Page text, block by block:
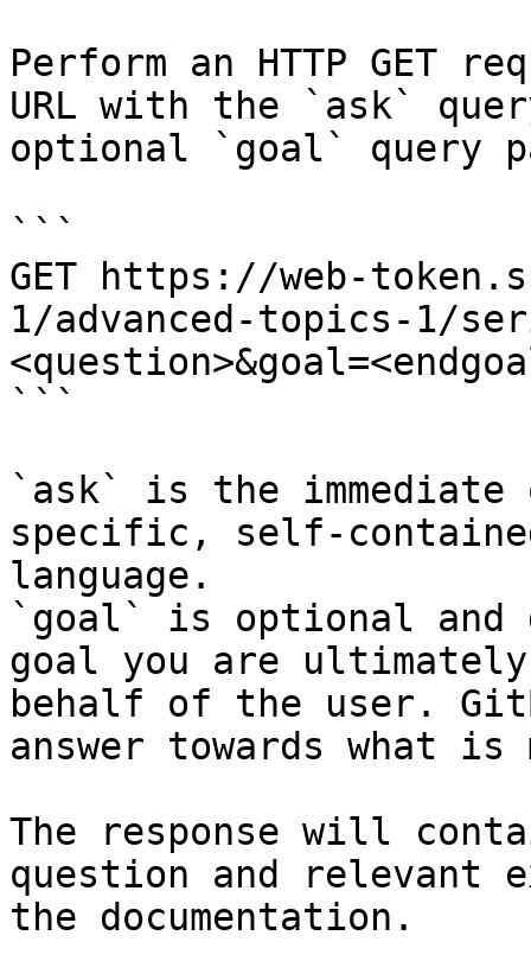
Perform an HTTP GET
URL with the `ask`
optional `goal` query
```
GET https://web-
1/advanced-topics-1/
```
`ask` is the
specific, self-
language.
`goal` is optional and
goal you are
behalf of the user.
answer towards what
The response will
question and relevant
the documentation.